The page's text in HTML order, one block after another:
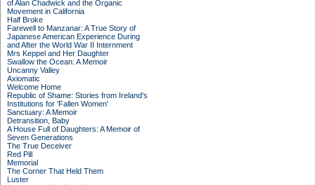
of Alan Chadwick and the Organic
Movement in California
Half Broke
Farewell to Manzanar: A True Story of
Japanese American Experience During
and After the World War II Internment
Mrs Keppel and Her Daughter
Swallow the Ocean: A Memoir
Uncanny Valley
Axiomatic
Welcome Home
Republic of Shame: Stories from Ireland's
Institutions for 'Fallen Women'
Sanctuary: A Memoir
Detransition, Baby
A House Full of Daughters: A Memoir of
Seven Generations
The True Deceiver
Red Pill
Memorial
The Corner That Held Them
Luster